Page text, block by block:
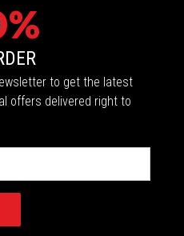
to get the latest
offers delivered right to